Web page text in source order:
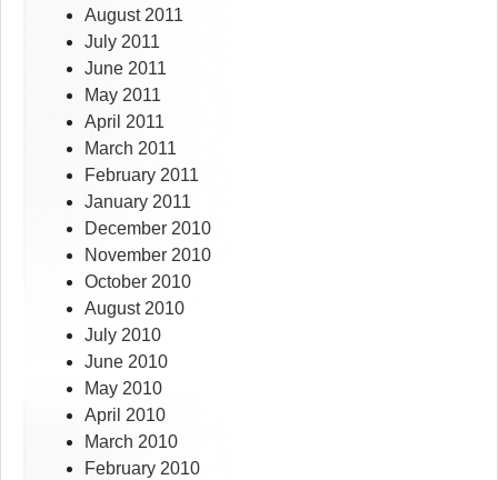
August 2011
July 2011
June 2011
May 2011
April 2011
March 2011
February 2011
January 2011
December 2010
November 2010
October 2010
August 2010
July 2010
June 2010
May 2010
April 2010
March 2010
February 2010